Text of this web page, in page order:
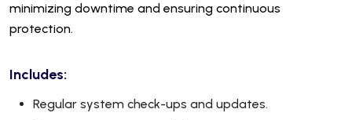
minimizing downtime and ensuring continuous
protection.
Includes:
Regular system check-ups and updates.